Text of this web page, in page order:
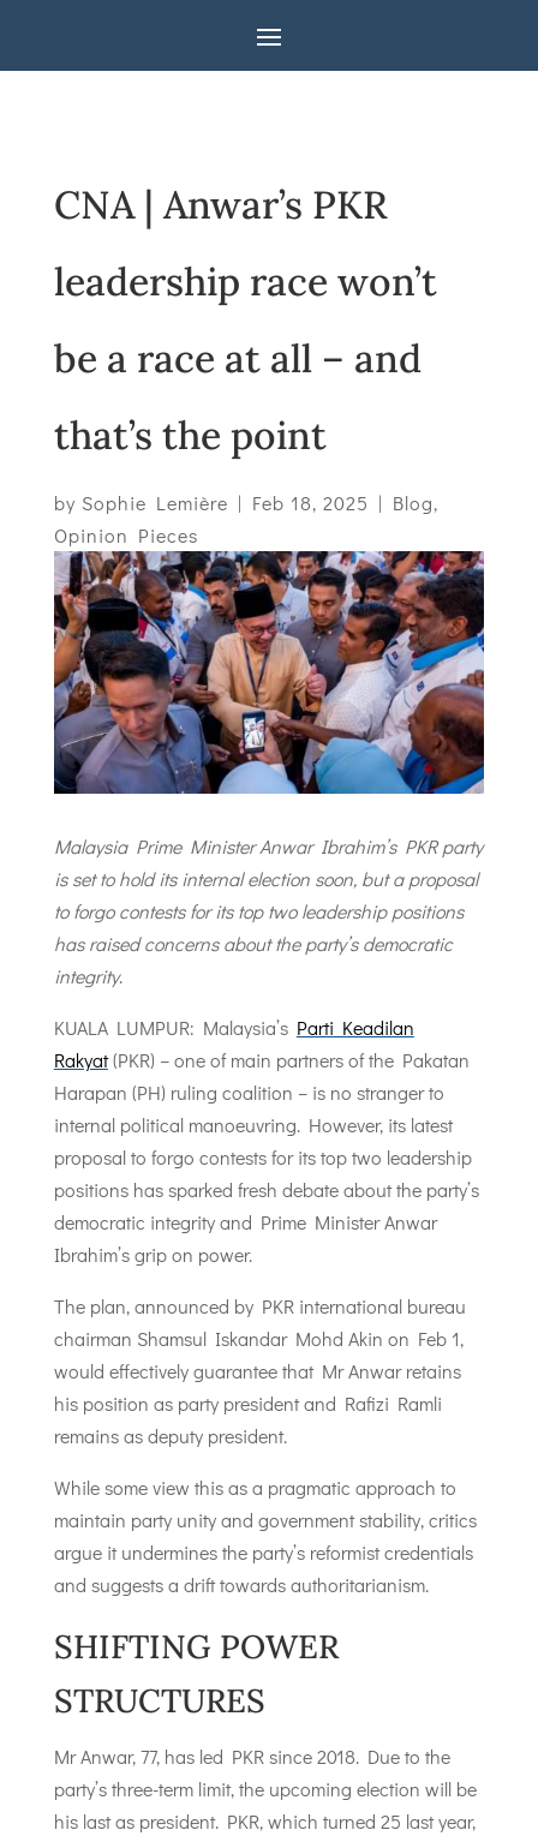
CNA | Anwar’s PKR
leadership race won’t
be a race at all – and
that’s the point
by Sophie Lemière | Feb 18, 2025 | Blog,
Opinion Pieces
Malaysia Prime Minister Anwar Ibrahim’s PKR party
is set to hold its internal election soon, but a proposal
to forgo contests for its top two leadership positions
has raised concerns about the party’s democratic
integrity.
KUALA LUMPUR: Malaysia’s Parti Keadilan
Rakyat(PKR) – one of main partners of the Pakatan
Harapan (PH) ruling coalition – is no stranger to
internal political manoeuvring. However, its latest
proposal to forgo contests for its top two leadership
positions has sparked fresh debate about the party’s
democratic integrity and Prime Minister Anwar
Ibrahim’s grip on power.
The plan, announced by PKR international bureau
chairman Shamsul Iskandar Mohd Akin on Feb 1,
would effectively guarantee that Mr Anwar retains
his position as party president and Rafizi Ramli
remains as deputy president.
While some view this as a pragmatic approach to
maintain party unity and government stability, critics
argue it undermines the party’s reformist credentials
and suggests a drift towards authoritarianism.
SHIFTING POWER
STRUCTURES
Mr Anwar, 77, has led PKR since 2018. Due to the
party’s three-term limit, the upcoming election will be
his last as president. PKR, which turned 25 last year,